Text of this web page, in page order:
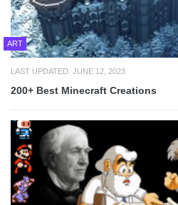
ART
LAST UPDATED: JUNE 12, 2023
200+ Best Minecraft Creations